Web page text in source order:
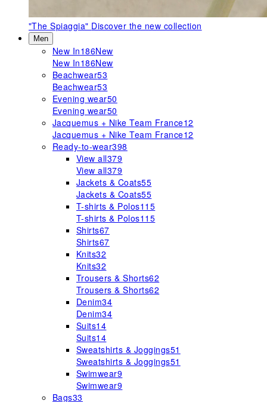
"The Spiaggia" Discover the new collection
Men
New In186New
New In186New
Beachwear53
Beachwear53
Evening wear50
Evening wear50
Jacquemus + Nike Team France12
Jacquemus + Nike Team France12
Ready-to-wear398
View all379
View all379
Jackets & Coats55
Jackets & Coats55
T-shirts & Polos115
T-shirts & Polos115
Shirts67
Shirts67
Knits32
Knits32
Trousers & Shorts62
Trousers & Shorts62
Denim34
Denim34
Suits14
Suits14
Sweatshirts & Joggings51
Sweatshirts & Joggings51
Swimwear9
Swimwear9
Bags33